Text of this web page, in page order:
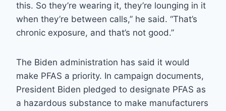
this. So they’re wearing it, they’re lounging in it
when they’re between calls,” he said. “That’s
chronic exposure, and that’s not good.”
The Biden administration has said it would
make PFAS a priority. In campaign documents,
President Biden pledged to designate PFAS as
a hazardous substance to make manufacturers